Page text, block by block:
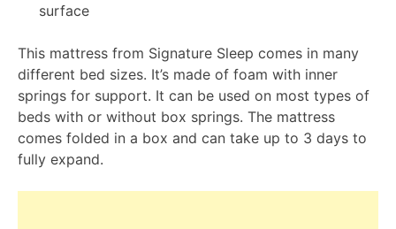
surface
This mattress from Signature Sleep comes in many
different bed sizes. It’s made of foam with inner
springs for support. It can be used on most types of
beds with or without box springs. The mattress
comes folded in a box and can take up to 3 days to
fully expand.